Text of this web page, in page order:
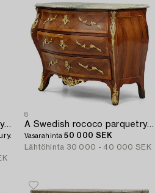
A Swedish rococo parquetry and gilt brass-mounted commode,
8
A Swedish rococo parquetry commode attributed to C. Tietze (master in Stockholm 1764-91).
Vasarahinta50 000 SEK
Lähtöhinta 30 000 - 40 000 SEK